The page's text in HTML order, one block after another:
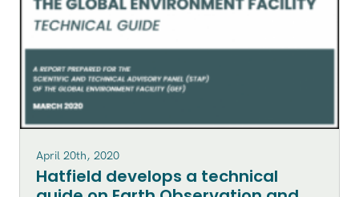
April 20th, 2020
Hatfield develops a technical